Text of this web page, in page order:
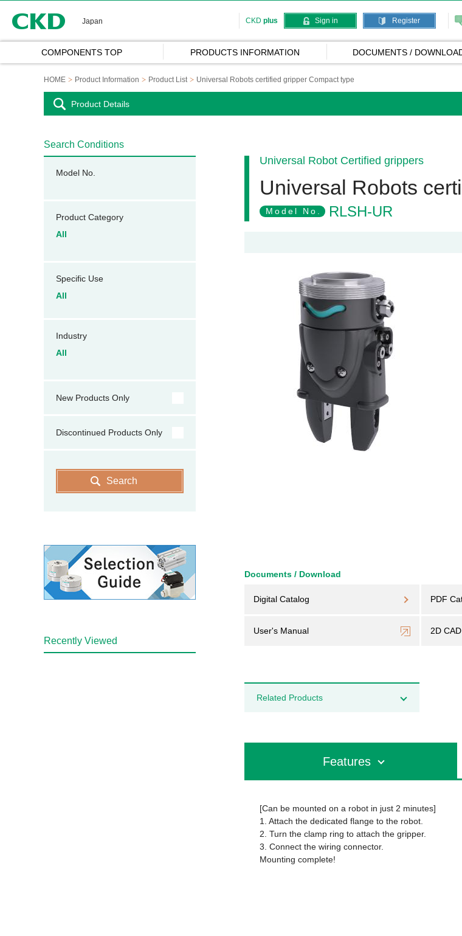
Japan CKD plus Sign in Register
COMPONENTS TOP PRODUCTS INFORMATION DOCUMENTS /
HOME Product Information Product List Universal Robots certified gripper Compact type
Product Details
Universal Robot Certified grippers
Universal Robots
Model No. RLSH-UR
Documents / Download
Digital Catalog PDF
User's Manual 2D CAD
Related Products
Features
[Can be mounted on a robot in just 2 minutes]
1. Attach the dedicated flange to the robot.
2. Turn the clamp ring to attach the gripper.
3. Connect the wiring connector.
Mounting complete!
Search Conditions
Model No.
Product Category
All
Specific Use
All
Industry
All
New Products Only
Discontinued Products Only
Search
Recently Viewed